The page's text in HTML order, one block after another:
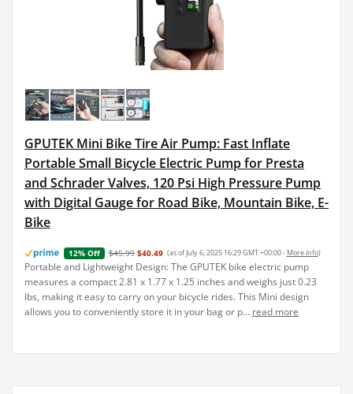
GPUTEK Mini Bike Tire Air Pump: Fast Inflate
Portable Small Bicycle Electric Pump for Presta
and Schrader Valves, 120 Psi High Pressure Pump
with Digital Gauge for Road Bike, Mountain Bike, E-
Bike
12% Off $45.99 $40.49 (as of July 6, 2025 16:29 GMT +00:00 - More info)
Portable and Lightweight Design: The GPUTEK bike electric pump
measures a compact 2.81 x 1.77 x 1.25 inches and weighs just 0.23
lbs, making it easy to carry on your bicycle rides. This Mini design
allows you to conveniently store it in your bag or p... read more